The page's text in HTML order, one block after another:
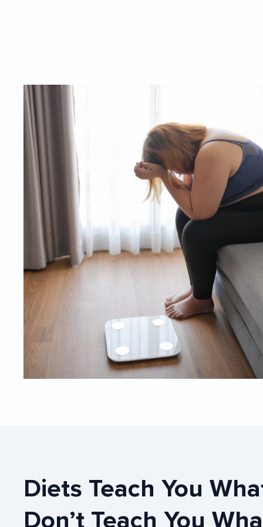
Diets Teach You What To Eat, They
Don’t Teach You